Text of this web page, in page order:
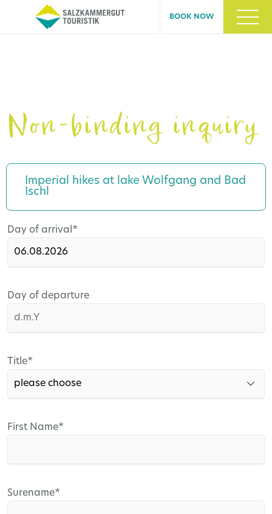
BOOK NOW
Non-binding inquiry
Imperial hikes at lake Wolfgang and Bad
Ischl
Mandatory
Day of arrival*
Day of departure
Mandatory
Title*
Mandatory
First Name*
Mandatory
Surename*